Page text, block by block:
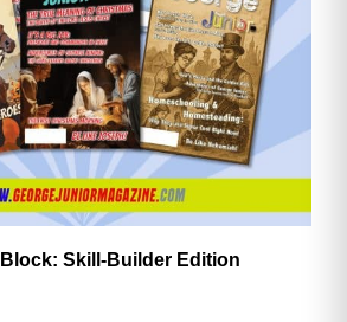
Skill‑Builder Edition
More Time?
Cancel